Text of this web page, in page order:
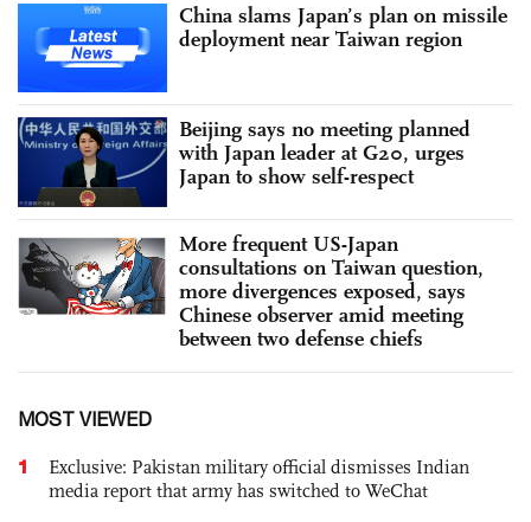
China slams Japan’s plan on missile
deployment near Taiwan region
Beijing says no meeting planned
with Japan leader at G20, urges
Japan to show self-respect
More frequent US-Japan
consultations on Taiwan question,
more divergences exposed, says
Chinese observer amid meeting
between two defense chiefs
MOST VIEWED
1
Exclusive: Pakistan military official dismisses Indian
media report that army has switched to WeChat